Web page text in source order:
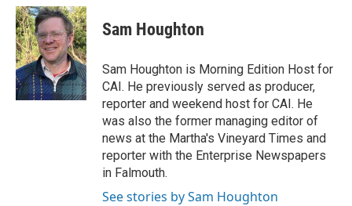
c
e
b
o
o
k
i
t
t
e
r
n
k
e
d
I
n
Sam Houghton
Sam Houghton is Morning Edition Host for
CAI. He previously served as producer,
reporter and weekend host for CAI. He
was also the former managing editor of
news at the Martha's Vineyard Times and
reporter with the Enterprise Newspapers
in Falmouth.
See stories by Sam Houghton